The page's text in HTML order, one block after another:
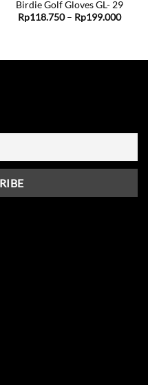
Birdie Golf Gloves GL- 29
Rp118.750 – Rp199.000Price